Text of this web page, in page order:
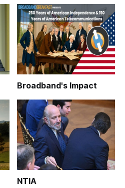
Broadband's Impact
NTIA